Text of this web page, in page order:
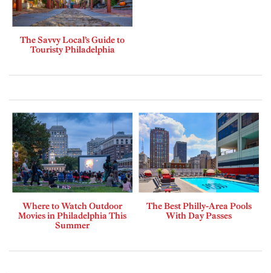
The Savvy Local’s Guide to
Touristy Philadelphia
Where to Watch Outdoor
Movies in Philadelphia This
Summer
The Best Philly-Area Pools
With Day Passes